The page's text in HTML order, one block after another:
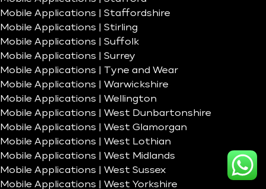
Mobile Applications | Staffordshire
Mobile Applications | Stirling
Mobile Applications | Suffolk
Mobile Applications | Surrey
Mobile Applications | Tyne and Wear
Mobile Applications | Warwickshire
Mobile Applications | Wellington
Mobile Applications | West Dunbartonshire
Mobile Applications | West Glamorgan
Mobile Applications | West Lothian
Mobile Applications | West Midlands
Mobile Applications | West Sussex
Mobile Applications | West Yorkshire